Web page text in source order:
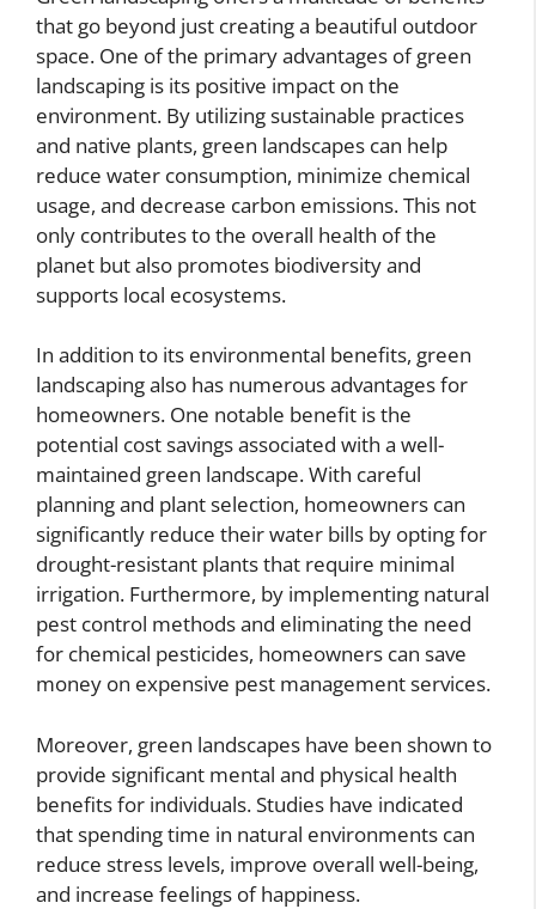
that go beyond just creating a beautiful outdoor
space. One of the primary advantages of green
landscaping is its positive impact on the
environment. By utilizing sustainable practices
and native plants, green landscapes can help
reduce water consumption, minimize chemical
usage, and decrease carbon emissions. This not
only contributes to the overall health of the
planet but also promotes biodiversity and
supports local ecosystems.
In addition to its environmental benefits, green
landscaping also has numerous advantages for
homeowners. One notable benefit is the
potential cost savings associated with a well-
maintained green landscape. With careful
planning and plant selection, homeowners can
significantly reduce their water bills by opting for
drought-resistant plants that require minimal
irrigation. Furthermore, by implementing natural
pest control methods and eliminating the need
for chemical pesticides, homeowners can save
money on expensive pest management services.
Moreover, green landscapes have been shown to
provide significant mental and physical health
benefits for individuals. Studies have indicated
that spending time in natural environments can
reduce stress levels, improve overall well-being,
and increase feelings of happiness.